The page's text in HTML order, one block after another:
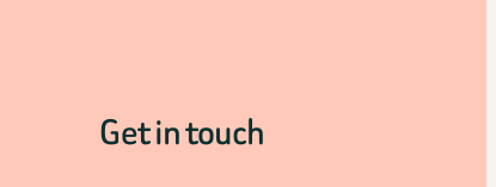
Get in touch